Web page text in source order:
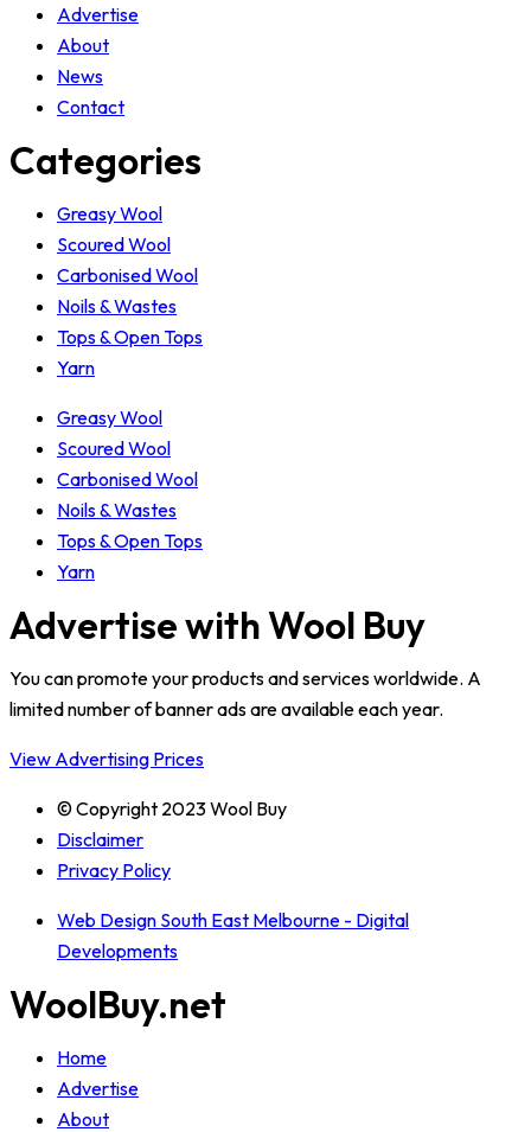
Advertise
About
News
Contact
Categories
Greasy Wool
Scoured Wool
Carbonised Wool
Noils & Wastes
Tops & Open Tops
Yarn
Greasy Wool
Scoured Wool
Carbonised Wool
Noils & Wastes
Tops & Open Tops
Yarn
Advertise with Wool Buy
You can promote your products and services worldwide. A
limited number of banner ads are available each year.
View Advertising Prices
© Copyright 2023 Wool Buy
Disclaimer
Privacy Policy
Web Design South East Melbourne - Digital
Developments
WoolBuy.net
Home
Advertise
About